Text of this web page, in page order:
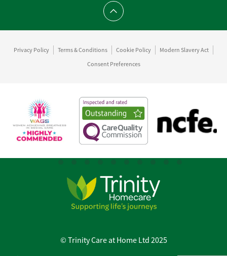
Scroll to top
Privacy Policy Terms & Conditions Cookie Policy
Modern Slavery Act
Consent Preferences
© Trinity Care at Home Ltd 2025